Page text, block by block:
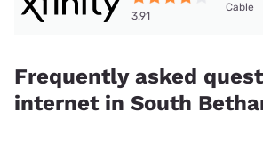
3.91
Cable
Frequently asked
internet in South